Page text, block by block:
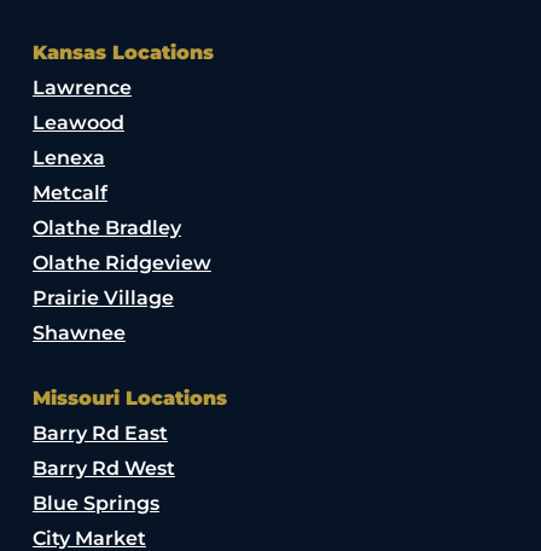
Kansas Locations
Lawrence
Leawood
Lenexa
Metcalf
Olathe Bradley
Olathe Ridgeview
Prairie Village
Shawnee
Missouri Locations
Barry Rd East
Barry Rd West
Blue Springs
City Market